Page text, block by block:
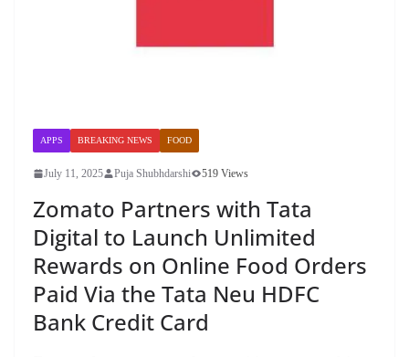
APPS BREAKING NEWS FOOD
July 11, 2025 Puja Shubhdarshi 519 Views
Zomato Partners with Tata
Digital to Launch Unlimited
Rewards on Online Food Orders
Paid Via the Tata Neu HDFC
Bank Credit Card